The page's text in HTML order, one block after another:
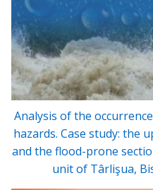
Analysis of the
hazards. Case study: the
and the flood-prone
unit of Târlişua,